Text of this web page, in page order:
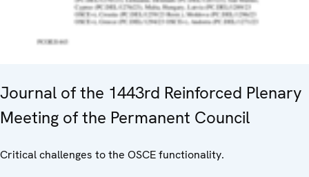
Journal of the 1443rd Reinforced Plenary
Meeting of the Permanent Council
Critical challenges to the OSCE functionality.